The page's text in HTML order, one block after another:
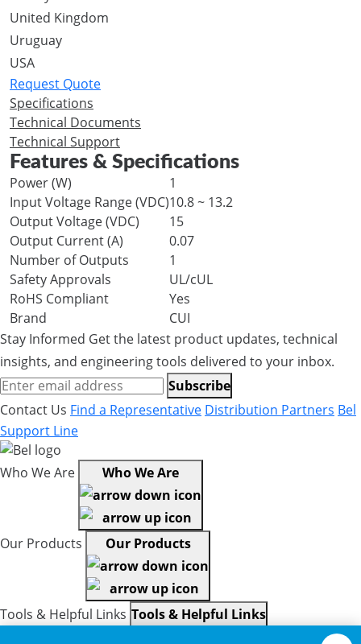
United Kingdom
Uruguay
USA
Request Quote
Specifications
Technical Documents
Technical Support
Features & Specifications
Power (W)
1
Input Voltage Range (VDC)10.8 ~ 13.2
Output Voltage (VDC)
15
Output Current (A)
0.07
Number of Outputs
1
Safety Approvals
UL/cUL
RoHS Compliant
Yes
Brand
CUI
Stay Informed Get the latest product updates, technical
insights, and engineering tools delivered to your inbox.
Subscribe
Contact Us Find a Representative Distribution Partners Bel
Support Line
Who We Are Who We Are
Our Products Our Products
Tools & Helpful Links Tools & Helpful Links